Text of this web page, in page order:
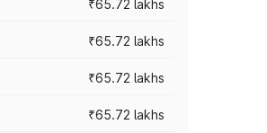
₹65.72 lakhs
₹65.72 lakhs
₹65.72 lakhs
₹65.72 lakhs